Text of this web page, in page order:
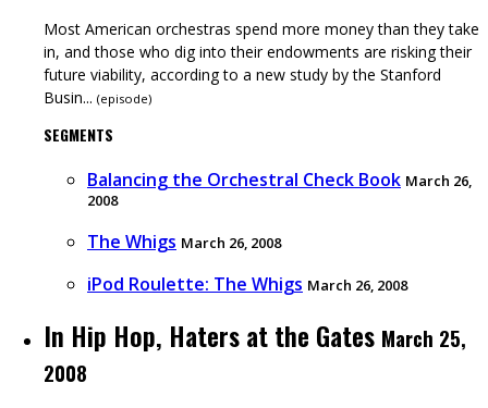
Most American orchestras spend more money than they take
in, and those who dig into their endowments are risking their
future viability, according to a new study by the Stanford
Busin... (episode)
SEGMENTS
Balancing the Orchestral Check Book March 26,
2008
The Whigs March 26, 2008
iPod Roulette: The Whigs March 26, 2008
In Hip Hop, Haters at the Gates March 25,
2008